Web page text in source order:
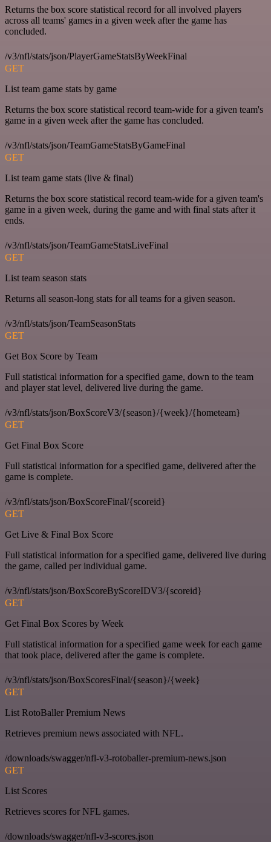
Returns the box score statistical record for all involved players
across all teams' games in a given week after the game has
concluded.
/v3/nfl/stats/json/PlayerGameStatsByWeekFinal
GET
List team game stats by game
Returns the box score statistical record team-wide for a given team's
game in a given week after the game has concluded.
/v3/nfl/stats/json/TeamGameStatsByGameFinal
GET
List team game stats (live & final)
Returns the box score statistical record team-wide for a given team's
game in a given week, during the game and with final stats after it
ends.
/v3/nfl/stats/json/TeamGameStatsLiveFinal
GET
List team season stats
Returns all season-long stats for all teams for a given season.
/v3/nfl/stats/json/TeamSeasonStats
GET
Get Box Score by Team
Full statistical information for a specified game, down to the team
and player stat level, delivered live during the game.
/v3/nfl/stats/json/BoxScoreV3/{season}/{week}/{hometeam}
GET
Get Final Box Score
Full statistical information for a specified game, delivered after the
game is complete.
/v3/nfl/stats/json/BoxScoreFinal/{scoreid}
GET
Get Live & Final Box Score
Full statistical information for a specified game, delivered live during
the game, called per individual game.
/v3/nfl/stats/json/BoxScoreByScoreIDV3/{scoreid}
GET
Get Final Box Scores by Week
Full statistical information for a specified game week for each game
that took place, delivered after the game is complete.
/v3/nfl/stats/json/BoxScoresFinal/{season}/{week}
GET
List RotoBaller Premium News
Retrieves premium news associated with NFL.
/downloads/swagger/nfl-v3-rotoballer-premium-news.json
GET
List Scores
Retrieves scores for NFL games.
/downloads/swagger/nfl-v3-scores.json